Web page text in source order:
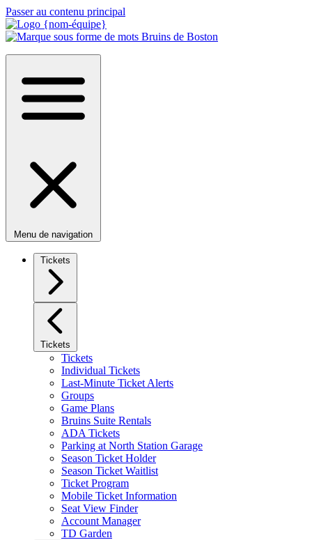
Passer au contenu principal
Menu de navigation
Tickets
Tickets
Tickets
Individual Tickets
Last-Minute Ticket Alerts
Groups
Game Plans
Bruins Suite Rentals
ADA Tickets
Parking at North Station Garage
Season Ticket Holder
Season Ticket Waitlist
Ticket Program
Mobile Ticket Information
Seat View Finder
Account Manager
TD Garden